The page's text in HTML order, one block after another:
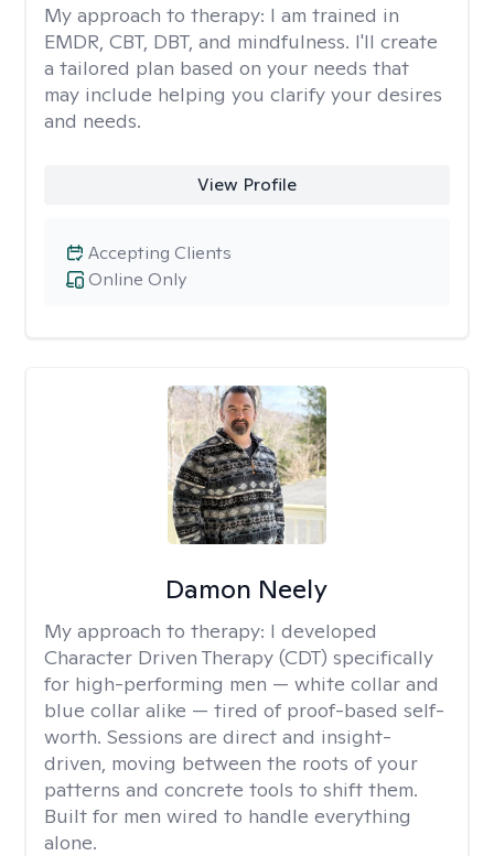
My approach to therapy: I am trained in
EMDR, CBT, DBT, and mindfulness. I'll create
a tailored plan based on your needs that
may include helping you clarify your desires
and needs.
View Profile
Online Only
Accepting Clients
Damon Neely
My approach to therapy: I developed
Character Driven Therapy (CDT) specifically
for high-performing men — white collar and
blue collar alike — tired of proof-based self-
worth. Sessions are direct and insight-
driven, moving between the roots of your
patterns and concrete tools to shift them.
Built for men wired to handle everything
alone.